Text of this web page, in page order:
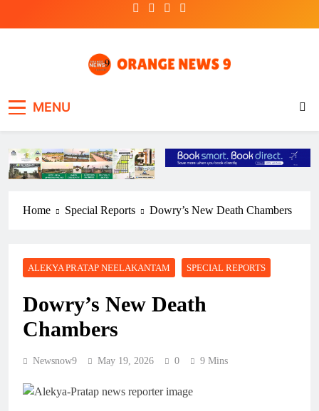
MENU
Home Special Reports Dowry’s New Death Chambers
ALEKYA PRATAP NEELAKANTAM SPECIAL REPORTS
Dowry’s New Death
Chambers
Newsnow9 May 19, 2026 0 9 Mins